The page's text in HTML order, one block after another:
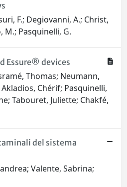
F.; Degiovanni, A.; Christ,
M.; Pasquinelli, G.
Essure® devices
Thomas; Neumann,
Chérif; Pasquinelli,
Tabouret, Juliette; Chakfé,
del sistema
Valente, Sabrina;